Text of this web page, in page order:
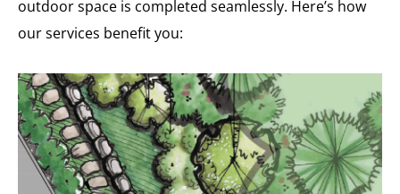
outdoor space is completed seamlessly. Here’s how
our services benefit you: